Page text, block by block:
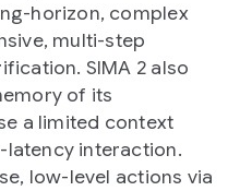
horizon, complex
multi-step
SIMA 2 also
of its
a limited context
interaction.
low-level actions via